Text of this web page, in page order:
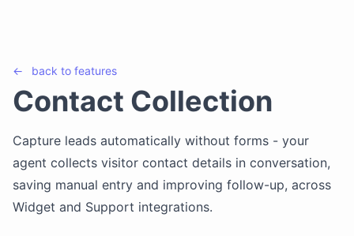
← back to features
Contact Collection
Capture leads automatically without forms - your
agent collects visitor contact details in conversation,
saving manual entry and improving follow-up, across
Widget and Support integrations.